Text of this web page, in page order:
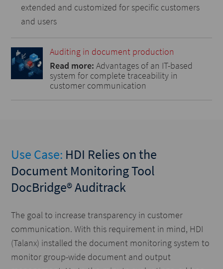
extended and customized for specific customers
and users
Auditing in document production
Read more: Advantages of an IT-based
system for complete traceability in
customer communication
Use Case: HDI Relies on the
Document Monitoring Tool
DocBridge® Auditrack
The goal to increase transparency in customer
communication. With this requirement in mind, HDI
(Talanx) installed the document monitoring system to
monitor group-wide document and output